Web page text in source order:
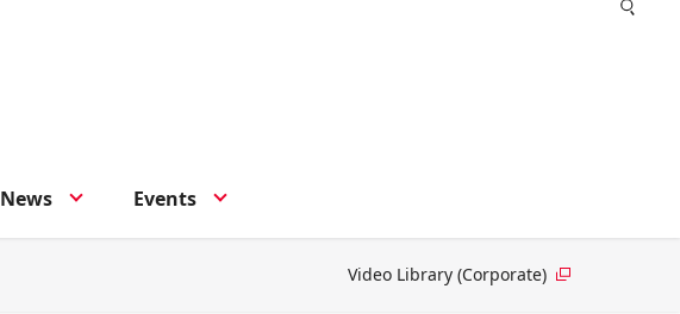
News Events
Video Library (Corporate)